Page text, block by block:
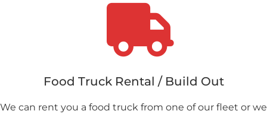
Food Truck Rental / Build Out
We can rent you a food truck from one of our fleet or we